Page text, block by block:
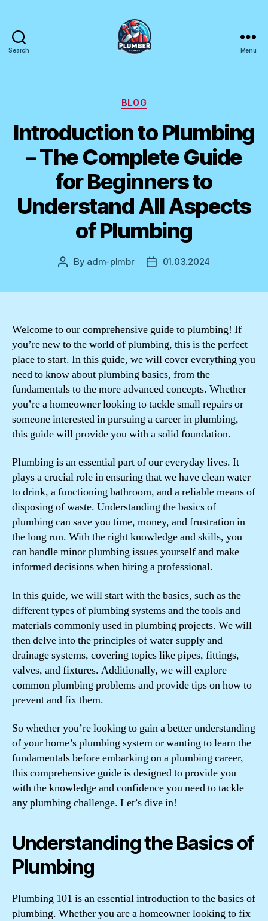
Search Menu
Categories
BLOG
Introduction to Plumbing
– The Complete Guide
for Beginners to
Understand All Aspects
of Plumbing
Post
By adm-plmbr
Post01.03.2024
Welcome to our comprehensive guide to plumbing! If
you’re new to the world of plumbing, this is the perfect
place to start. In this guide, we will cover everything you
need to know about plumbing basics, from the
fundamentals to the more advanced concepts. Whether
you’re a homeowner looking to tackle small repairs or
someone interested in pursuing a career in plumbing,
this guide will provide you with a solid foundation.
Plumbing is an essential part of our everyday lives. It
plays a crucial role in ensuring that we have clean water
to drink, a functioning bathroom, and a reliable means of
disposing of waste. Understanding the basics of
plumbing can save you time, money, and frustration in
the long run. With the right knowledge and skills, you
can handle minor plumbing issues yourself and make
informed decisions when hiring a professional.
In this guide, we will start with the basics, such as the
different types of plumbing systems and the tools and
materials commonly used in plumbing projects. We will
then delve into the principles of water supply and
drainage systems, covering topics like pipes, fittings,
valves, and fixtures. Additionally, we will explore
common plumbing problems and provide tips on how to
prevent and fix them.
So whether you’re looking to gain a better understanding
of your home’s plumbing system or wanting to learn the
fundamentals before embarking on a plumbing career,
this comprehensive guide is designed to provide you
with the knowledge and confidence you need to tackle
any plumbing challenge. Let’s dive in!
Understanding the Basics of
Plumbing
Plumbing 101 is an essential introduction to the basics of
plumbing. Whether you are a homeowner looking to fix